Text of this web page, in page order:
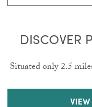
DISCOVER
Situated only 2.5